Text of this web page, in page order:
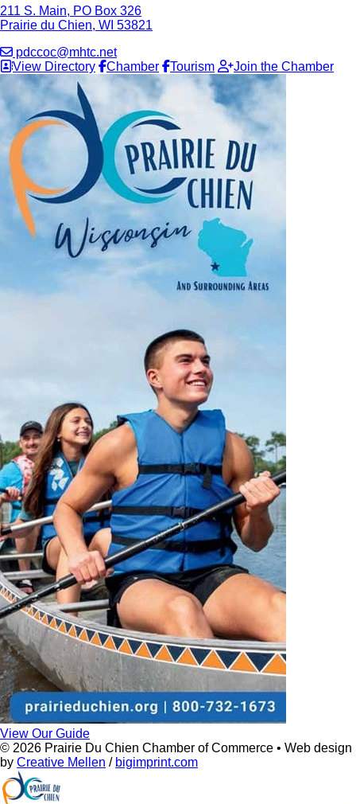
211 S. Main, PO Box 326
Prairie du Chien, WI 53821
pdccoc@mhtc.net
View Directory
Chamber Tourism Join the Chamber
View Our Guide
© 2026 Prairie Du Chien Chamber of Commerce • Web design
by Creative Mellen / bigimprint.com